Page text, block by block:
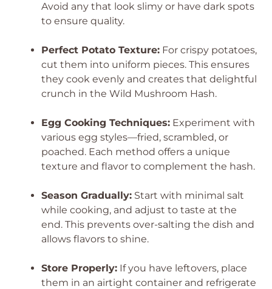
Avoid any that look slimy or have dark spots
to ensure quality.
Perfect Potato Texture: For crispy potatoes,
cut them into uniform pieces. This ensures
they cook evenly and creates that delightful
crunch in the Wild Mushroom Hash.
Egg Cooking Techniques: Experiment with
various egg styles—fried, scrambled, or
poached. Each method offers a unique
texture and flavor to complement the hash.
Season Gradually: Start with minimal salt
while cooking, and adjust to taste at the
end. This prevents over-salting the dish and
allows flavors to shine.
Store Properly: If you have leftovers, place
them in an airtight container and refrigerate